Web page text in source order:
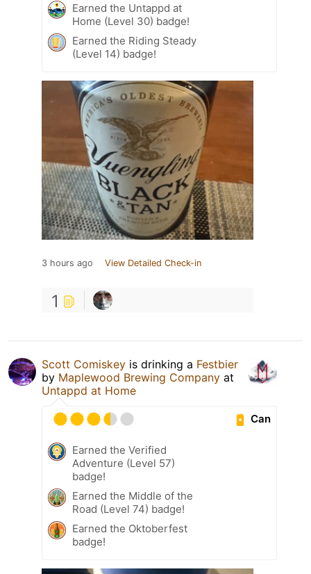
Earned the Untappd at
Home (Level 30) badge!
Earned the Riding Steady
(Level 14) badge!
3 hours ago View Detailed Check-in
1
Scott Comiskey is drinking a Festbier
by Maplewood Brewing Company at
Untappd at Home
Can
Earned the Verified
Adventure (Level 57)
badge!
Earned the Middle of the
Road (Level 74) badge!
Earned the Oktoberfest
badge!